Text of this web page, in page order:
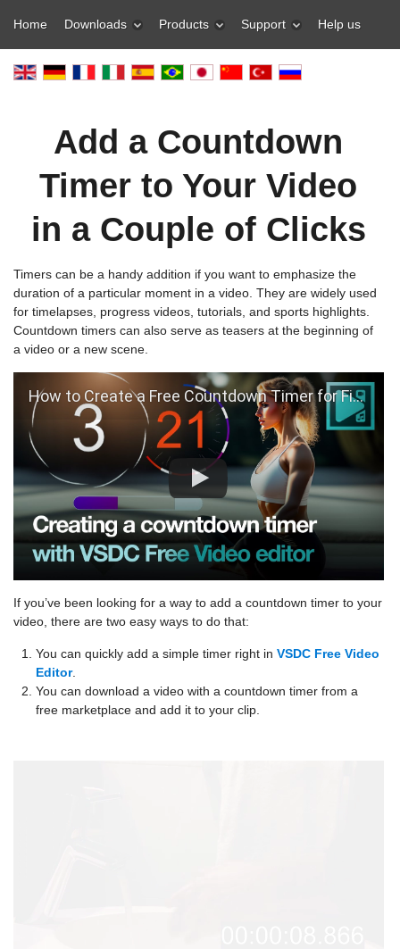
Home Downloads Products Support Help us
Add a Countdown
Timer to Your Video
in a Couple of Clicks
Timers can be a handy addition if you want to emphasize the
duration of a particular moment in a video. They are widely used
for timelapses, progress videos, tutorials, and sports highlights.
Countdown timers can also serve as teasers at the beginning of
a video or a new scene.
How to Create a Free Countdown Timer for Fitness Videos
If you’ve been looking for a way to add a countdown timer to your
video, there are two easy ways to do that:
You can quickly add a simple timer right in VSDC Free Video
Editor.
You can download a video with a countdown timer from a
free marketplace and add it to your clip.